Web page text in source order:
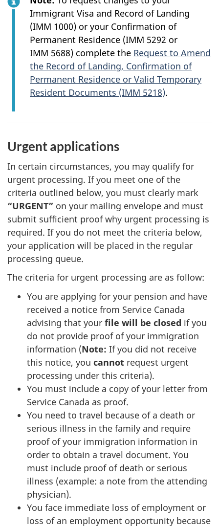
Immigrant Visa and Record of Landing
(IMM 1000) or your Confirmation of
Permanent Residence (IMM 5292 or
IMM 5688) complete the Request to Amend
the Record of Landing, Confirmation of
Permanent Residence or Valid Temporary
Resident Documents (IMM 5218).
Urgent applications
In certain circumstances, you may qualify for
urgent processing. If you meet one of the
criteria outlined below, you must clearly mark
“URGENT” on your mailing envelope and must
submit sufficient proof why urgent processing is
required. If you do not meet the criteria below,
your application will be placed in the regular
processing queue.
The criteria for urgent processing are as follow:
You are applying for your pension and have
received a notice from Service Canada
advising that your file will be closed if you
do not provide proof of your immigration
information (Note: If you did not receive
this notice, you cannot request urgent
processing under this criteria).
You must include a copy of your letter from
Service Canada as proof.
You need to travel because of a death or
serious illness in the family and require
proof of your immigration information in
order to obtain a travel document. You
must include proof of death or serious
illness (example: a note from the attending
physician).
You face immediate loss of employment or
loss of an employment opportunity because